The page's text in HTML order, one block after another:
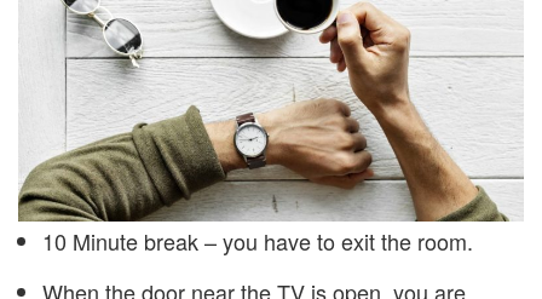
10 Minute break – you have to exit the room.
When the door near the TV is open, you are